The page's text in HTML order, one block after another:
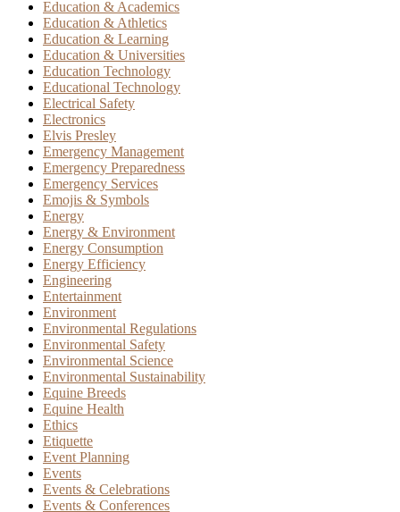
Education & Academics
Education & Athletics
Education & Learning
Education & Universities
Education Technology
Educational Technology
Electrical Safety
Electronics
Elvis Presley
Emergency Management
Emergency Preparedness
Emergency Services
Emojis & Symbols
Energy
Energy & Environment
Energy Consumption
Energy Efficiency
Engineering
Entertainment
Environment
Environmental Regulations
Environmental Safety
Environmental Science
Environmental Sustainability
Equine Breeds
Equine Health
Ethics
Etiquette
Event Planning
Events
Events & Celebrations
Events & Conferences